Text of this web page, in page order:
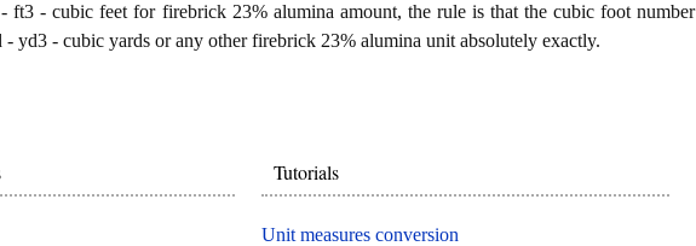
ft3 - cubic feet for firebrick 23% alumina amount, the rule is that the cubic foot number
- yd3 - cubic yards or any other firebrick 23% alumina unit absolutely exactly.
Tutorials
Unit measures conversion